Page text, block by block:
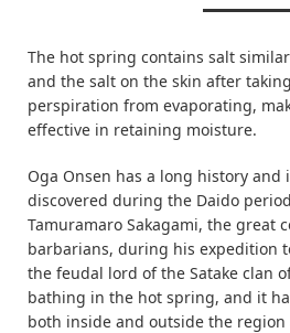
The hot spring contains salt
and the salt on the skin after
perspiration from evaporating,
effective in retaining moisture.
Oga Onsen has a long history and
discovered during the Daido
Tamuramaro Sakagami, the great
barbarians, during his expedition
the feudal lord of the Satake clan
bathing in the hot spring, and it
both inside and outside the